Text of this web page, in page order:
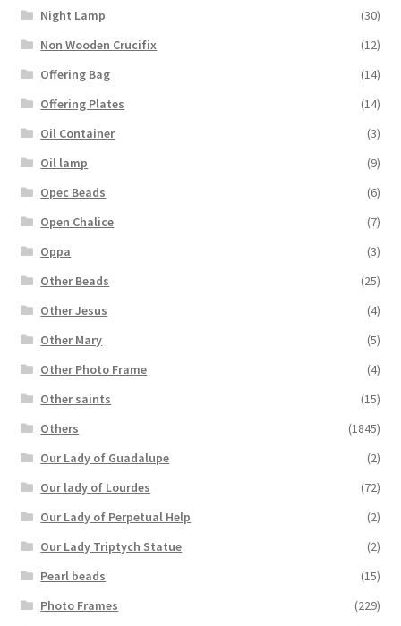
Night Lamp
(30)
Non Wooden Crucifix
(12)
Offering Bag
(14)
Offering Plates
(14)
Oil Container
(3)
Oil lamp
(9)
Opec Beads
(6)
Open Chalice
(7)
Oppa
(3)
Other Beads
(25)
Other Jesus
(4)
Other Mary
(5)
Other Photo Frame
(4)
Other saints
(15)
Others
(1845)
Our Lady of Guadalupe
(2)
Our lady of Lourdes
(72)
Our Lady of Perpetual Help
(2)
Our Lady Triptych Statue
(2)
Pearl beads
(15)
Photo Frames
(229)